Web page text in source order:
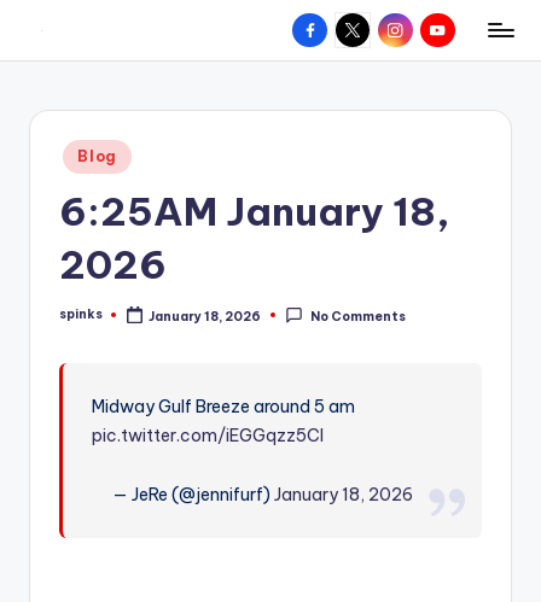
content
W
hometown.
Facebook
X InstagramYouTube
Posted
in
Blog
6:25AM January 18,
2026
Posted
spinks January 18, 2026 No Comments
Midway Gulf Breeze around 5 am
pic.twitter.com/iEGGqzz5CI
— JeRe (@jennifurf)January 18, 2026